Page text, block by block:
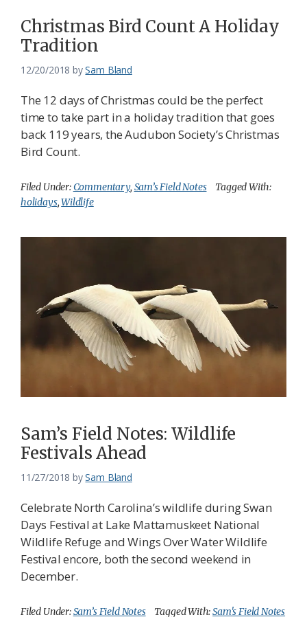
Christmas Bird Count A Holiday
Tradition
12/20/2018 bySam Bland
The 12 days of Christmas could be the perfect
time to take part in a holiday tradition that goes
back 119 years, the Audubon Society’s Christmas
Bird Count.
Filed Under:Commentary, Sam’s Field Notes
Tagged With:
holidays,Wildlife
Sam’s Field Notes: Wildlife
Festivals Ahead
11/27/2018 bySam Bland
Celebrate North Carolina’s wildlife during Swan
Days Festival at Lake Mattamuskeet National
Wildlife Refuge and Wings Over Water Wildlife
Festival encore, both the second weekend in
December.
Filed Under:Sam’s Field Notes Tagged With:Sam's Field Notes